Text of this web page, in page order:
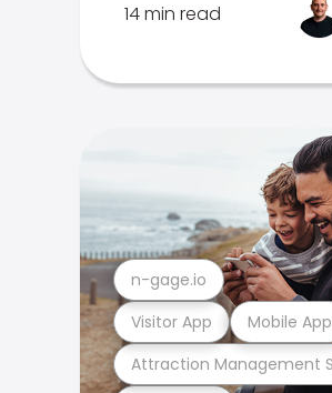
14 min read
Attraction Management
Visitor App Mobile App
n-gage.io